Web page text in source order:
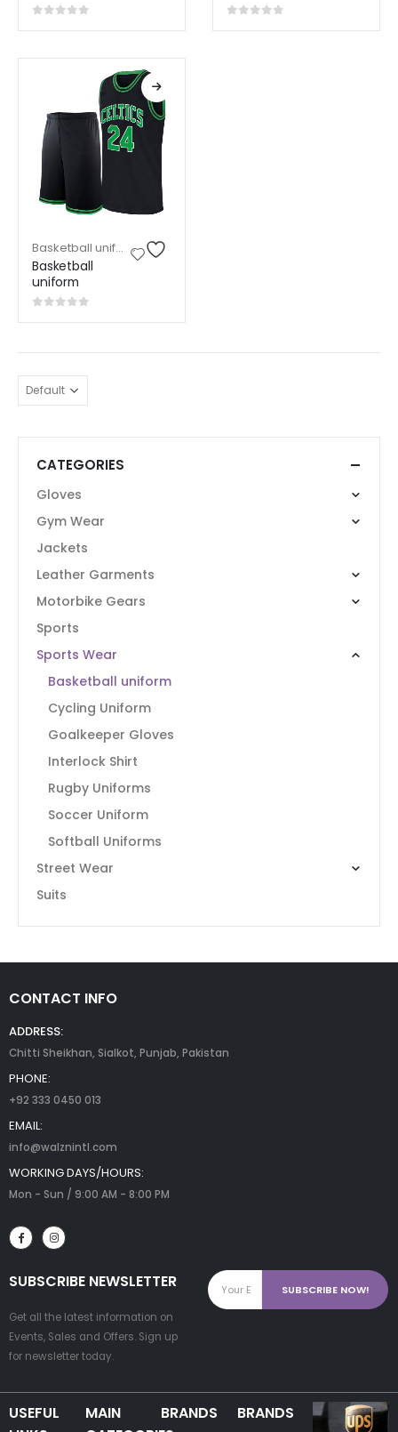
Basketball uniform ,Sports Wear
Basketball
uniform
CATEGORIES
Gloves
Gym Wear
Jackets
Leather Garments
Motorbike Gears
Sports
Sports Wear
Basketball uniform
Cycling Uniform
Goalkeeper Gloves
Interlock Shirt
Rugby Uniforms
Soccer Uniform
Softball Uniforms
Street Wear
Suits
CONTACT INFO
ADDRESS:
Chitti Sheikhan, Sialkot, Punjab, Pakistan
PHONE:
+92 333 0450 013
EMAIL:
info@walznintl.com
WORKING DAYS/HOURS:
Mon - Sun / 9:00 AM - 8:00 PM
SUBSCRIBE NEWSLETTER
Get all the latest information on
Events, Sales and Offers. Sign up
for newsletter today.
USEFUL
MAIN
BRANDS BRANDS